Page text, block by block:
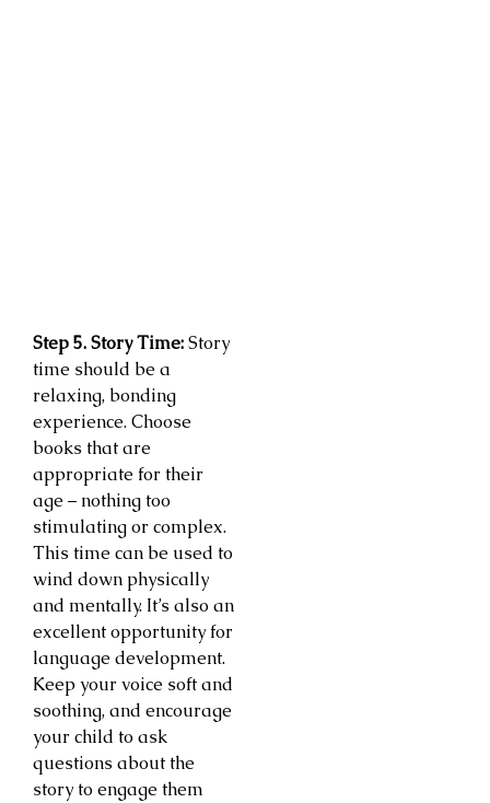
Step 5. Story Time:Story
time should be a
relaxing, bonding
experience. Choose
books that are
appropriate for their
age – nothing too
stimulating or complex.
This time can be used to
wind down physically
and mentally. It’s also an
excellent opportunity for
language development.
Keep your voice soft and
soothing, and encourage
your child to ask
questions about the
story to engage them